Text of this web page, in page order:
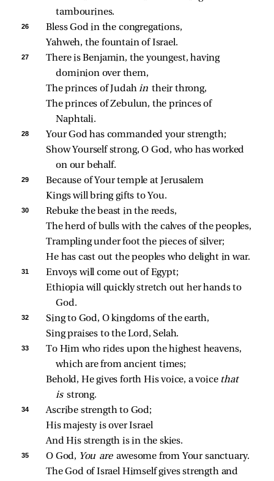
tambourines.
26
Bless God in the congregations,
Yahweh, the fountain of Israel.
27
There is Benjamin, the youngest, having
dominion over them,
The princes of Judah in their throng,
The princes of Zebulun, the princes of
Naphtali.
28
Your God has commanded your strength;
Show Yourself strong, O God, who has worked
on our behalf.
29
Because of Your temple at Jerusalem
Kings will bring gifts to You.
30
Rebuke the beast in the reeds,
The herd of bulls with the calves of the peoples,
Trampling under foot the pieces of silver;
He has cast out the peoples who delight in war.
31
Envoys will come out of Egypt;
Ethiopia will quickly stretch out her hands to
God.
32
Sing to God, O kingdoms of the earth,
Sing praises to the Lord, Selah.
33
To Him who rides upon the highest heavens,
which are from ancient times;
Behold, He gives forth His voice, a voice that
is strong.
34
Ascribe strength to God;
His majesty is over Israel
And His strength is in the skies.
35 O God, You are awesome from Your sanctuary.
The God of Israel Himself gives strength and